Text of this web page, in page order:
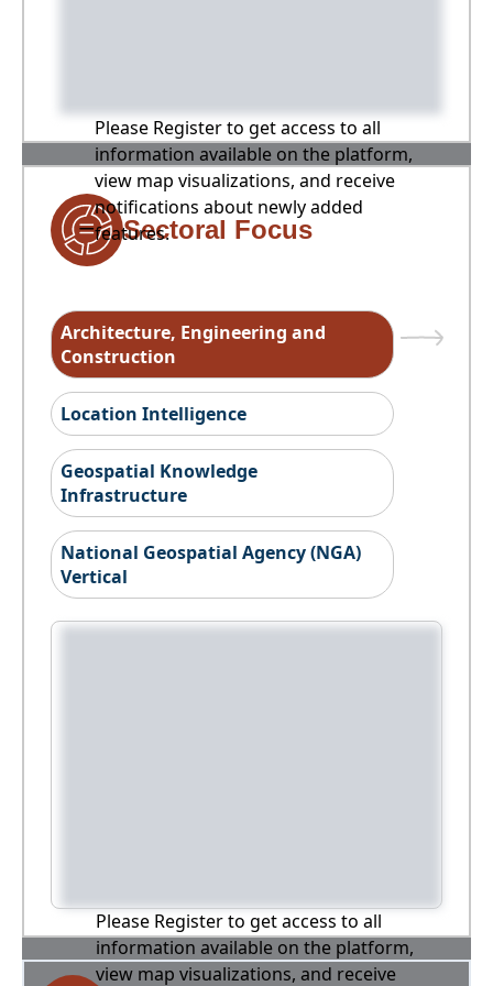
Please Register to get access to all
information available on the platform,
view map visualizations, and receive
notifications about newly added
features.
Sectoral Focus
Architecture, Engineering and
Construction
Location Intelligence
Geospatial Knowledge
Infrastructure
National Geospatial Agency (NGA)
Vertical
Please Register to get access to all
information available on the platform,
view map visualizations, and receive